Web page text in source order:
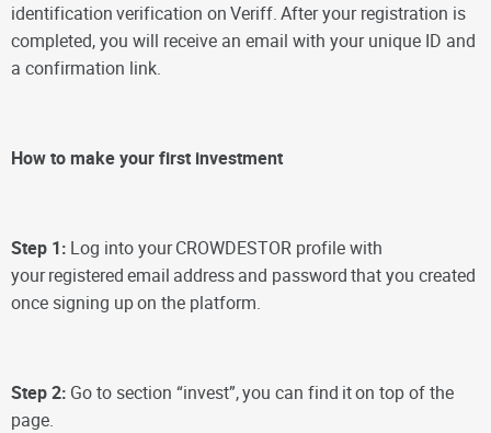
identificationverification onVeriff.After your registration is
completed, you will receive an email with your unique ID and
a confirmation link.
How to make your first investment
Step 1: Log into yourCROWDESTOR profile with
yourregisteredemail addressand passwordthat you created
once signing upon the platform.
Step 2: Go to section “invest”,you can find iton top of the
page.